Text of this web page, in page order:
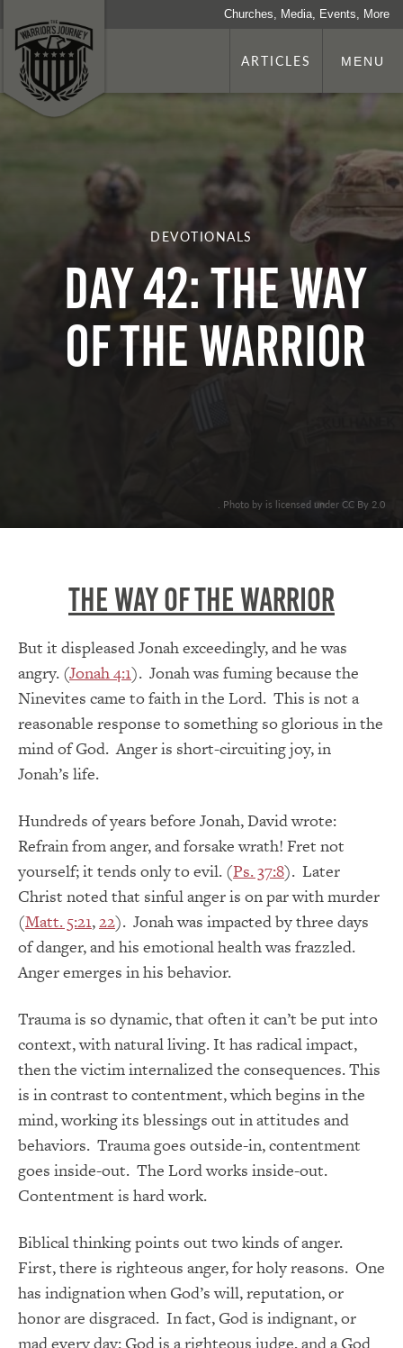
Churches, Media, Events, More
ARTICLES MENU
DEVOTIONALS
Day 42: The Way
Of The Warrior
. Photo by is licensed under CC By 2.0
The Way Of The Warrior
But it displeased Jonah exceedingly, and he was
angry. (Jonah 4:1). Jonah was fuming because the
Ninevites came to faith in the Lord. This is not a
reasonable response to something so glorious in the
mind of God. Anger is short-circuiting joy, in
Jonah’s life.
Hundreds of years before Jonah, David wrote:
Refrain from anger, and forsake wrath! Fret not
yourself; it tends only to evil. (Ps. 37:8). Later
Christ noted that sinful anger is on par with murder
(Matt. 5:21,22). Jonah was impacted by three days
of danger, and his emotional health was frazzled.
Anger emerges in his behavior.
Trauma is so dynamic, that often it can’t be put into
context, with natural living. It has radical impact,
then the victim internalized the consequences. This
is in contrast to contentment, which begins in the
mind, working its blessings out in attitudes and
behaviors. Trauma goes outside-in, contentment
goes inside-out. The Lord works inside-out.
Contentment is hard work.
Biblical thinking points out two kinds of anger.
First, there is righteous anger, for holy reasons. One
has indignation when God’s will, reputation, or
honor are disgraced. In fact, God is indignant, or
mad every day: God is a righteous judge, and a God